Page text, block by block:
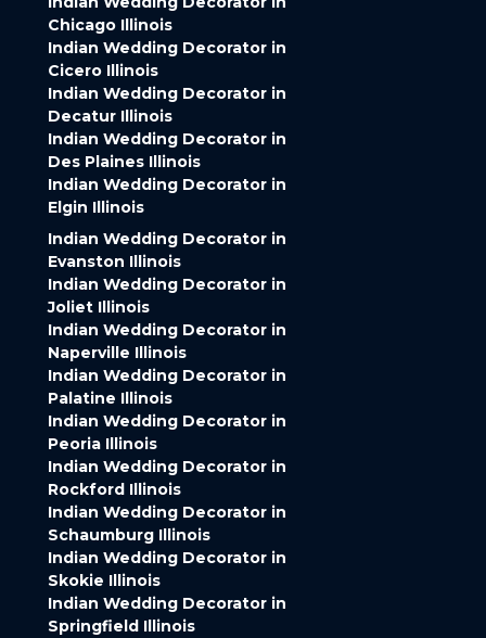
Chicago Illinois
Indian Wedding Decorator in
Cicero Illinois
Indian Wedding Decorator in
Decatur Illinois
Indian Wedding Decorator in
Des Plaines Illinois
Indian Wedding Decorator in
Elgin Illinois
Indian Wedding Decorator in
Evanston Illinois
Indian Wedding Decorator in
Joliet Illinois
Indian Wedding Decorator in
Naperville Illinois
Indian Wedding Decorator in
Palatine Illinois
Indian Wedding Decorator in
Peoria Illinois
Indian Wedding Decorator in
Rockford Illinois
Indian Wedding Decorator in
Schaumburg Illinois
Indian Wedding Decorator in
Skokie Illinois
Indian Wedding Decorator in
Springfield Illinois